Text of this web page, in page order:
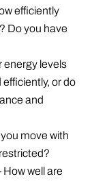
efficiently
Do you have
energy levels
or do
and
move with
How well are